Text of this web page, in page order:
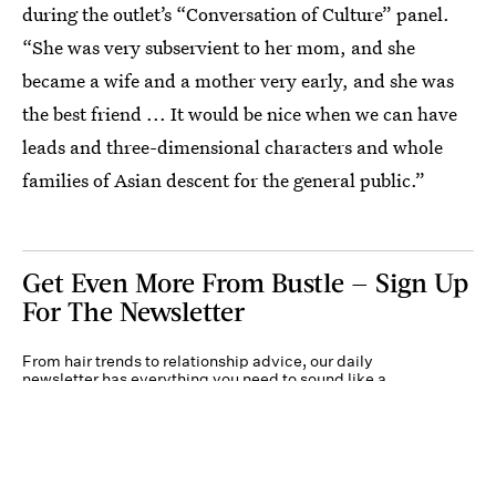
during the outlet’s “Conversation of Culture” panel.
“She was very subservient to her mom, and she
became a wife and a mother very early, and she was
the best friend ... It would be nice when we can have
leads and three-dimensional characters and whole
families of Asian descent for the general public.”
Get Even More From Bustle — Sign Up
For The Newsletter
From hair trends to relationship advice, our daily
newsletter has everything you need to sound like a